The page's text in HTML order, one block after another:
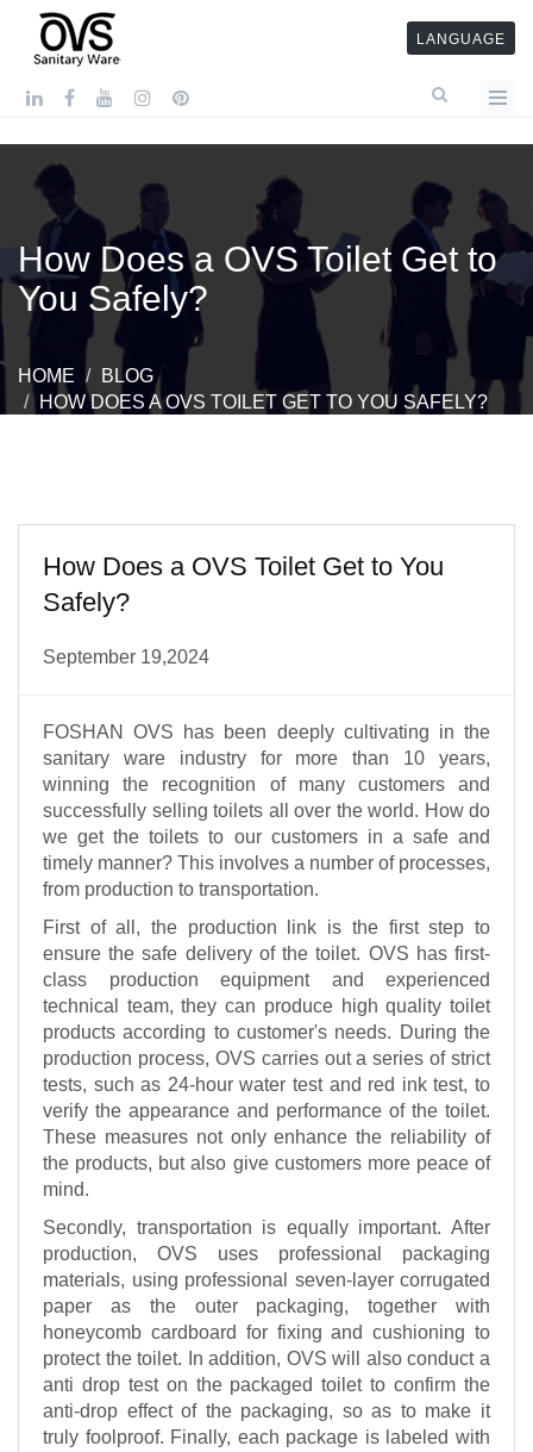
LANGUAGE
How Does a OVS Toilet Get to
You Safely?
HOME
BLOG
HOW DOES A OVS TOILET GET TO YOU SAFELY?
How Does a OVS Toilet Get to You
Safely?
September 19,2024
FOSHAN OVS has been deeply cultivating in the
sanitary ware industry for more than 10 years,
winning the recognition of many customers and
successfully selling toilets all over the world. How do
we get the toilets to our customers in a safe and
timely manner? This involves a number of processes,
from production to transportation.
First of all, the production link is the first step to
ensure the safe delivery of the toilet. OVS has first-
class production equipment and experienced
technical team, they can produce high quality toilet
products according to customer's needs. During the
production process, OVS carries out a series of strict
tests, such as 24-hour water test and red ink test, to
verify the appearance and performance of the toilet.
These measures not only enhance the reliability of
the products, but also give customers more peace of
mind.
Secondly, transportation is equally important. After
production, OVS uses professional packaging
materials, using professional seven-layer corrugated
paper as the outer packaging, together with
honeycomb cardboard for fixing and cushioning to
protect the toilet. In addition, OVS will also conduct a
anti drop test on the packaged toilet to confirm the
anti-drop effect of the packaging, so as to make it
truly foolproof. Finally, each package is labeled with